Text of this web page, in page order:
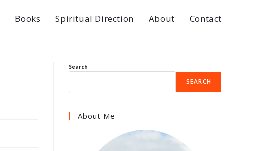
Books Spiritual Direction About Contact
Search
SEARCH
About Me